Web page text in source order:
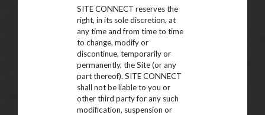
SITE CONNECT reserves the
right, in its sole discretion, at
any time and from time to time
to change, modify or
discontinue, temporarily or
permanently, the Site (or any
part thereof). SITE CONNECT
shall not be liable to you or
other third party for any such
modification, suspension or